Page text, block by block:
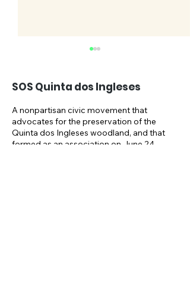
SOSQI celebrates its
SOS Quinta dos Ingleses
A nonpartisan civic movement that
advocates for the preservation of the
Quinta dos Ingleses woodland, and that
formed as an association on June 24,